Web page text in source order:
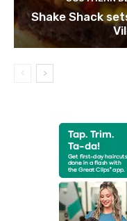
Shake Shack